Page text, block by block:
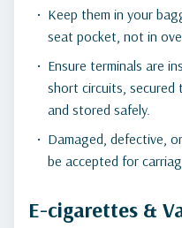
Keep them in your
seat pocket, not in
Ensure terminals are
short circuits,
and stored safely.
Damaged, defective,
be accepted for
E-cigarettes &